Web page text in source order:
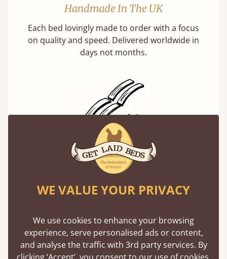
Handmade In The UK
Each bed lovingly made to order with a focus
on quality and speed. Delivered worldwide in
days not months.
Solid Slats, Not Sprung
You may have been led to believe that sprung
misleading and incorrect.
WE VALUE YOUR PRIVACY
We use cookies to enhance your browsing
experience, serve personalised ads or content,
and analyse the traffic with 3rd party services. By